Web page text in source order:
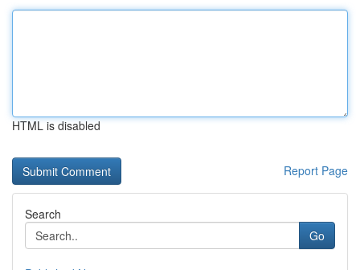
HTML is disabled
Report Page
Search
Go